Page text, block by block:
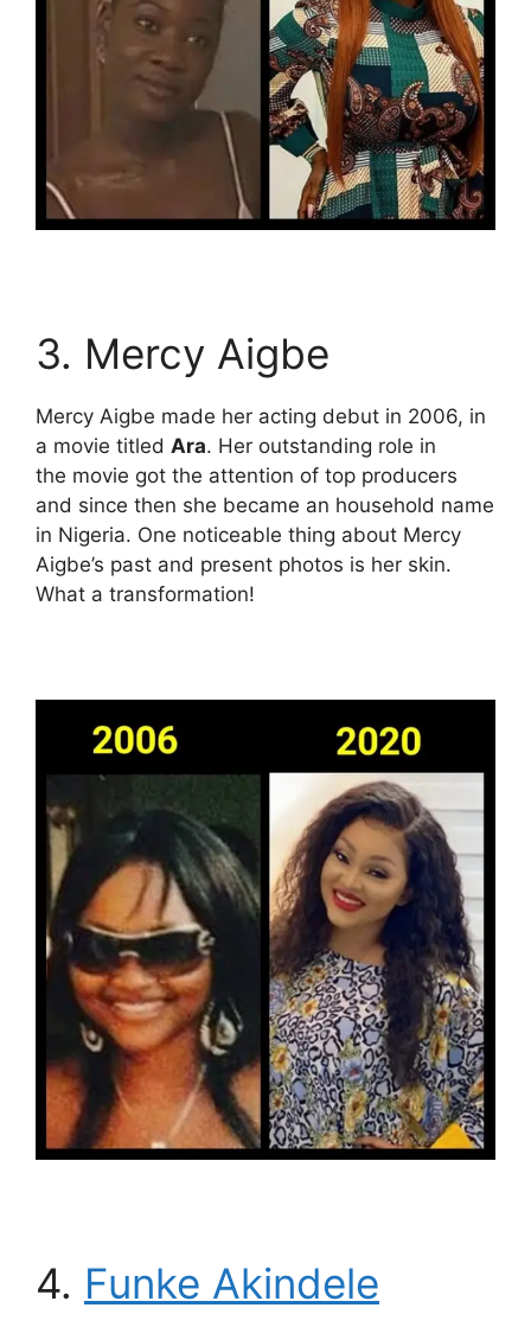
3. Mercy Aigbe
Mercy Aigbe made her acting debut in 2006, in
a movie titled Ara. Her outstanding role in
the movie got the attention of top producers
and since then she became an household name
in Nigeria. One noticeable thing about Mercy
Aigbe’s past and present photos is her skin.
What a transformation!
4. Funke Akindele